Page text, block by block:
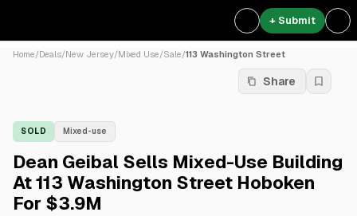
+ Submit
Home/Deals/New Jersey/Mixed Use/Sale/113 Washington Street
Share
SOLD Mixed-use
Dean Geibal Sells Mixed-Use Building
At 113 Washington Street Hoboken
For $3.9M